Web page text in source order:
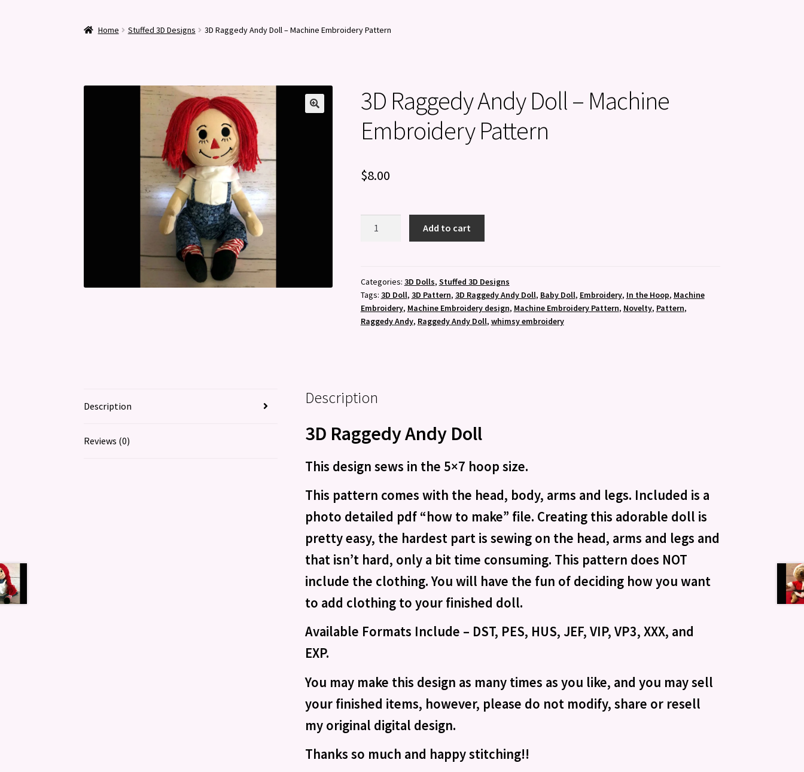
Home Stuffed 3D Designs 3D Raggedy Andy Doll – Machine Embroidery Pattern
3D Raggedy Andy Doll – Machine
Embroidery Pattern
$8.00
-
Machine
Embroidery
Pattern
Add to cart
Categories: 3D Dolls, Stuffed 3D Designs
Tags: 3D Doll, 3D Pattern, 3D Raggedy Andy Doll, Baby Doll, Embroidery, In the Hoop, Machine
Embroidery, Machine Embroidery design, Machine Embroidery Pattern, Novelty, Pattern,
Raggedy Andy, Raggedy Andy Doll, whimsy embroidery
Description
Reviews (0)
Description
3D Raggedy Andy Doll
This design sews in the 5×7 hoop size.
This pattern comes with the head, body, arms and legs. Included is a
photo detailed pdf “how to make” file. Creating this adorable doll is
pretty easy, the hardest part is sewing on the head, arms and legs and
that isn’t hard, only a bit time consuming. This pattern does NOT
include the clothing. You will have the fun of deciding how you want
to add clothing to your finished doll.
Available Formats Include – DST, PES, HUS, JEF, VIP, VP3, XXX, and
EXP.
You may make this design as many times as you like, and you may sell
your finished items, however, please do not modify, share or resell
my original digital design.
Thanks so much and happy stitching!!